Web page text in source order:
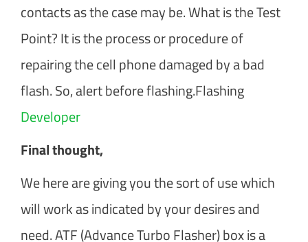
contacts as the case may be. What is the Test
Point? It is the process or procedure of
repairing the cell phone damaged by a bad
flash. So, alert before flashing.Flashing
Developer
Final thought,
We here are giving you the sort of use which
will work as indicated by your desires and
need. ATF (Advance Turbo Flasher) box is a